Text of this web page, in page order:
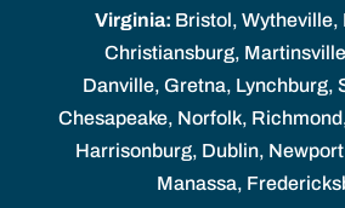
Virginia: Bristol, Wytheville,
Christiansburg,
Danville, Gretna, Lynchburg,
Chesapeake, Norfolk,
Harrisonburg, Dublin,
Manassa,